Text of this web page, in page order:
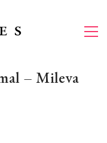
– Mileva